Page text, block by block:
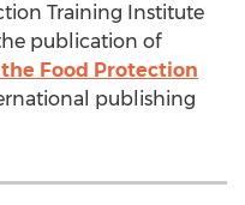
Training Institute
publication of
Food Protection
publishing